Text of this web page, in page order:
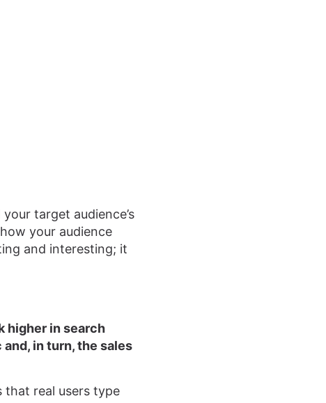
target audience’s
your audience
and interesting; it
higher in search
in turn, the sales
that real users type